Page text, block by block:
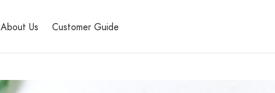
About Us Customer Guide